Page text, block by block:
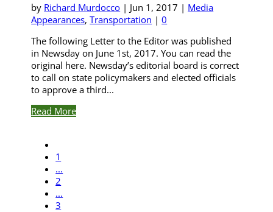
by Richard Murdocco | Jun 1, 2017 | Media
Appearances,Transportation |0
The following Letter to the Editor was published
in Newsday on June 1st, 2017. You can read the
original here. Newsday’s editorial board is correct
to call on state policymakers and elected officials
to approve a third...
Read More
1
...
2
...
3